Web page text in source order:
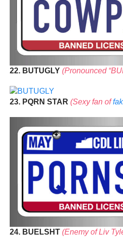
22. BUTUGLY (Pronounced
23. PQRN STAR (Sexy fan of
24. BUELSHT (Enemy of Liv